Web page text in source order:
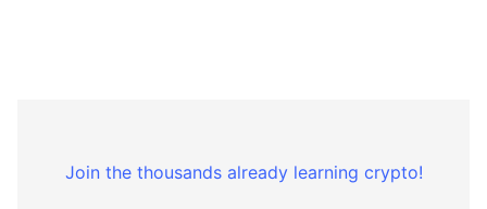
Join the thousands already learning crypto!